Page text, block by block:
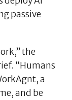
passive
the
“Humans
a
and be